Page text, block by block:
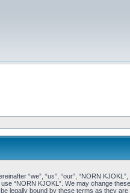
“we”, “us”, “our”, “NORN
“NORN KJOKL”. We may change
legally bound by these terms as they are